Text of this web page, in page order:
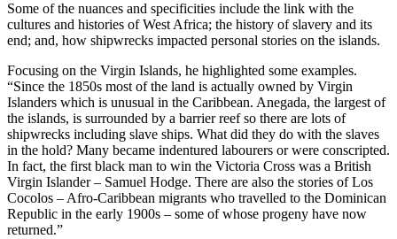
Some of the nuances and specificities include the link with the
cultures and histories of West Africa; the history of slavery and its
end; and, how shipwrecks impacted personal stories on the islands.
Focusing on the Virgin Islands, he highlighted some examples.
“Since the 1850s most of the land is actually owned by Virgin
Islanders which is unusual in the Caribbean. Anegada, the largest of
the islands, is surrounded by a barrier reef so there are lots of
shipwrecks including slave ships. What did they do with the slaves
in the hold? Many became indentured labourers or were conscripted.
In fact, the first black man to win the Victoria Cross was a British
Virgin Islander – Samuel Hodge. There are also the stories of Los
Cocolos – Afro-Caribbean migrants who travelled to the Dominican
Republic in the early 1900s – some of whose progeny have now
returned.”